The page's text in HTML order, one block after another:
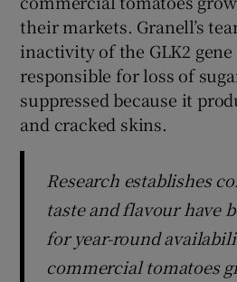
their markets. Granell’s
inactivity of the GLK2
responsible for loss of
suppressed because it
and cracked skins.
Research establishes
taste and flavour have
for year-round
commercial tomatoes